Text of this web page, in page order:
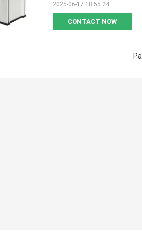
CONTACT NOW
2025-06-17 18:55:24